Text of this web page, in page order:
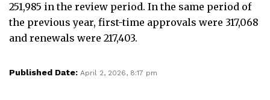
251,985 in the review period. In the same period of
the previous year, first-time approvals were 317,068
and renewals were 217,403.
Published Date: April 2, 2026, 8:17 pm